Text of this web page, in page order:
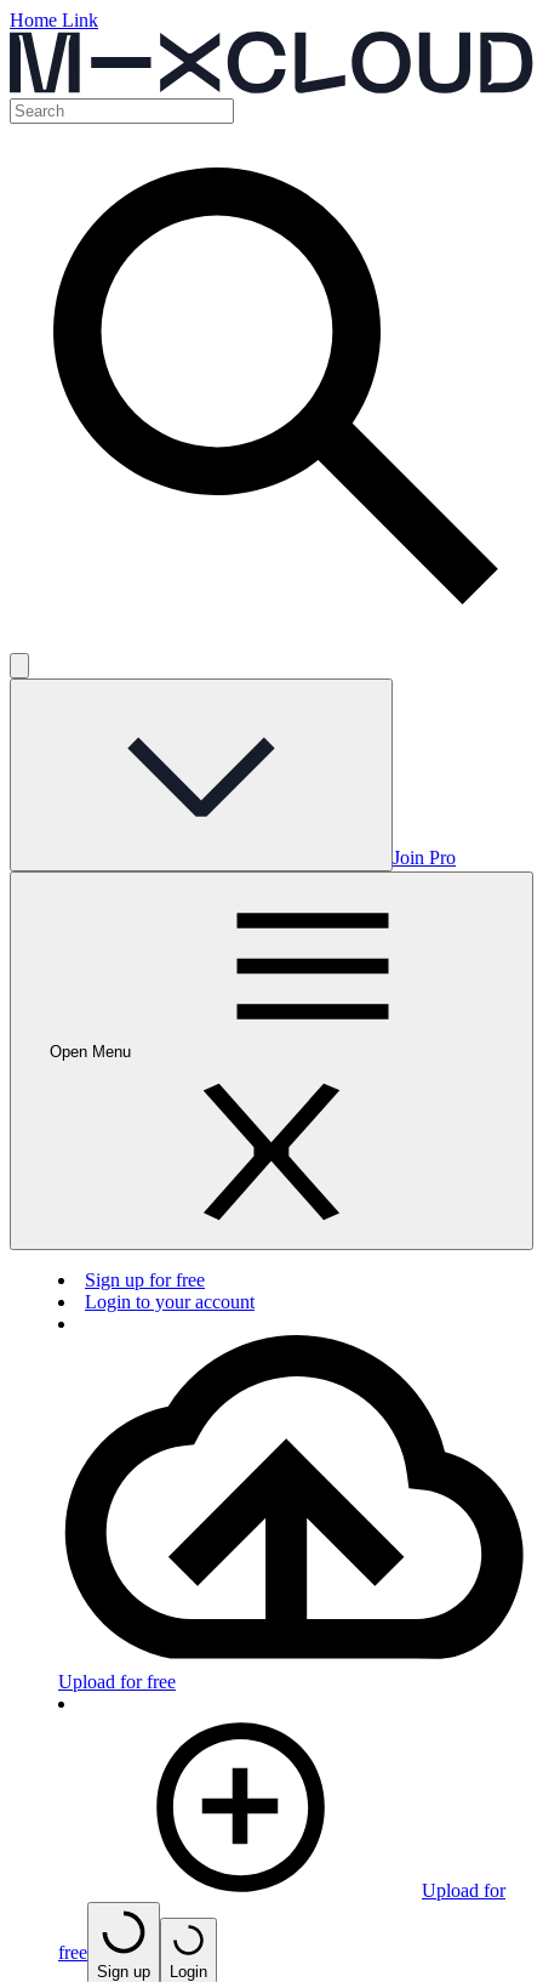
Home Link
Join Pro
Open Menu
Sign up for free
Login to your account
Upload for free
Upload for
free
Sign up Login